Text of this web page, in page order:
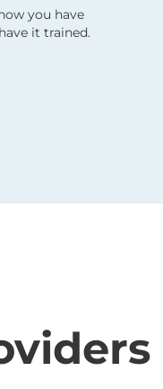
you have
it trained.